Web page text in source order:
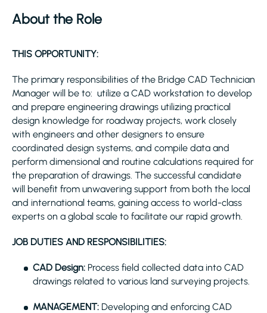
About the Role
THIS OPPORTUNITY:
The primary responsibilities of the Bridge CAD Technician
Manager will be to: utilize a CAD workstation to develop
and prepare engineering drawings utilizing practical
design knowledge for roadway projects, work closely
with engineers and other designers to ensure
coordinated design systems, and compile data and
perform dimensional and routine calculations required for
the preparation of drawings. The successful candidate
will benefit from unwavering support from both the local
and international teams, gaining access to world-class
experts on a global scale to facilitate our rapid growth.
JOB DUTIES AND RESPONSIBILITIES:
CAD Design: Process field collected data into CAD
drawings related to various land surveying projects.
MANAGEMENT: Developing and enforcing CAD